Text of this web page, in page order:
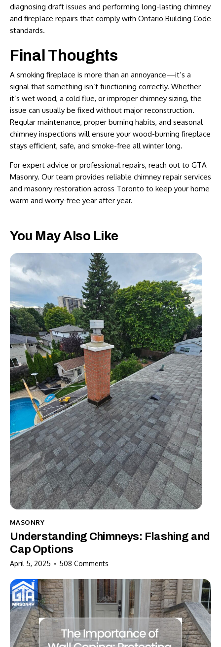
diagnosing draft issues and performing long-lasting chimney
and fireplace repairs that comply with Ontario Building Code
standards.
Final Thoughts
A smoking fireplace is more than an annoyance—it’s a
signal that something isn’t functioning correctly. Whether
it’s wet wood, a cold flue, or improper chimney sizing, the
issue can usually be fixed without major reconstruction.
Regular maintenance, proper burning habits, and seasonal
chimney inspections will ensure your wood-burning fireplace
stays efficient, safe, and smoke-free all winter long.
For expert advice or professional repairs, reach out to GTA
Masonry. Our team provides reliable chimney repair services
and masonry restoration across Toronto to keep your home
warm and worry-free year after year.
You May Also Like
MASONRY
Understanding Chimneys: Flashing and
Cap Options
April 5, 2025 508 Comments